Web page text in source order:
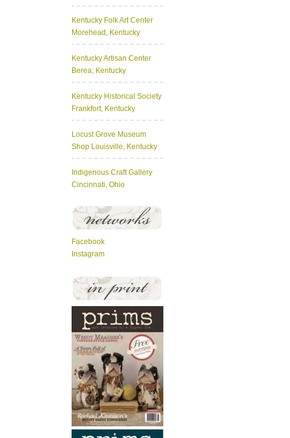
Kentucky Folk Art Center
Morehead, Kentucky
Kentucky Artisan Center
Berea, Kentucky
Kentucky Historical Society
Frankfort, Kentucky
Locust Grove Museum
Shop Louisville, Kentucky
Indigenous Craft Gallery
Cincinnati, Ohio
Facebook
Instagram